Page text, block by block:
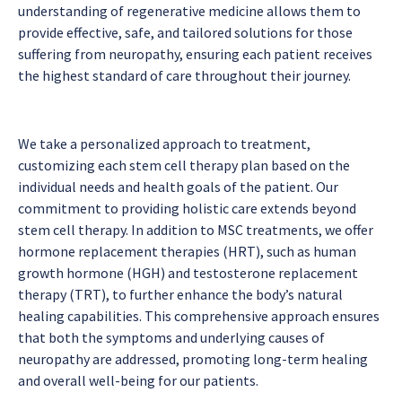
understanding of regenerative medicine allows them to
provide effective, safe, and tailored solutions for those
suffering from neuropathy, ensuring each patient receives
the highest standard of care throughout their journey.
We take a personalized approach to treatment,
customizing each stem cell therapy plan based on the
individual needs and health goals of the patient. Our
commitment to providing holistic care extends beyond
stem cell therapy. In addition to MSC treatments, we offer
hormone replacement therapies (HRT), such as human
growth hormone (HGH) and testosterone replacement
therapy (TRT), to further enhance the body’s natural
healing capabilities. This comprehensive approach ensures
that both the symptoms and underlying causes of
neuropathy are addressed, promoting long-term healing
and overall well-being for our patients.